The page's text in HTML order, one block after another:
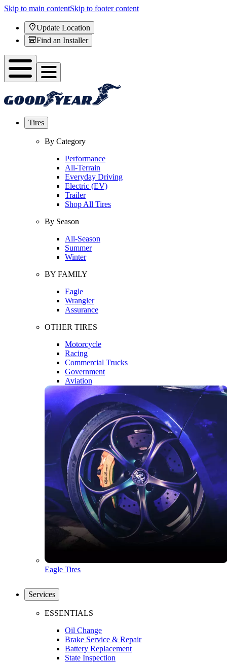
Skip to main contentSkip to footer content
Update Location
Find an Installer
Tires
By Category
Performance
All-Terrain
Everyday Driving
Electric (EV)
Trailer
Shop All Tires
By Season
All-Season
Summer
Winter
BY FAMILY
Eagle
Wrangler
Assurance
OTHER TIRES
Motorcycle
Racing
Commercial Trucks
Government
Aviation
Eagle Tires
Services
ESSENTIALS
Oil Change
Brake Service & Repair
Battery Replacement
State Inspection